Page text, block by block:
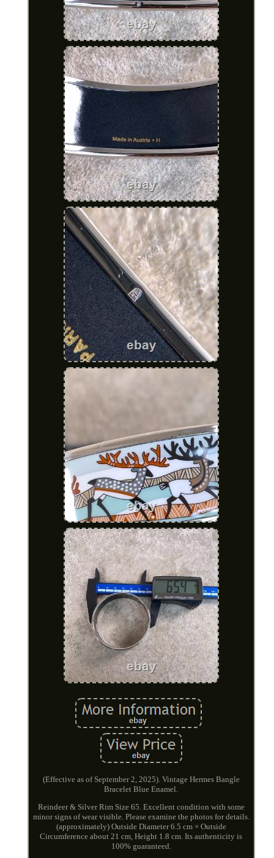
(Effective as of September 2, 2025). Vintage Hermes Bangle
Bracelet Blue Enamel.
Reindeer & Silver Rim Size 65. Excellent condition with some
minor signs of wear visible. Please examine the photos for details.
(approximately) Outside Diameter 6.5 cm × Outside
Circumference about 21 cm, Height 1.8 cm. Its authenticity is
100% guaranteed.